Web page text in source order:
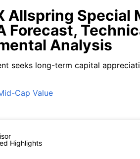
Allspring Special
Forecast,
Analysis
seeks long-term capital
Cap Value
Highlights